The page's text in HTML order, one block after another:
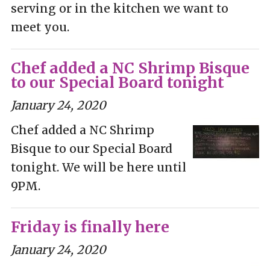
serving or in the kitchen we want to
meet you.
Chef added a NC Shrimp Bisque
to our Special Board tonight
January 24, 2020
Chef added a NC Shrimp
Bisque to our Special Board
tonight. We will be here until
9PM.
Friday is finally here
January 24, 2020